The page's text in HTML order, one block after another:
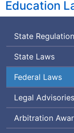
Education
State
State Laws
Federal Laws
Legal Advisories
Arbitration